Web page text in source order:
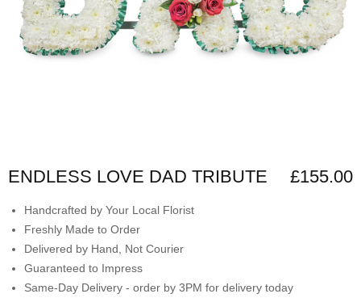
ENDLESS LOVE DAD TRIBUTE £155.00
Handcrafted by Your Local Florist
Freshly Made to Order
Delivered by Hand, Not Courier
Guaranteed to Impress
Same-Day Delivery - order by 3PM for delivery today